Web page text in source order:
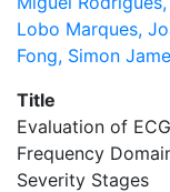
Lobo Marques,
Fong, Simon
Title
Evaluation of
Frequency
Severity Stages